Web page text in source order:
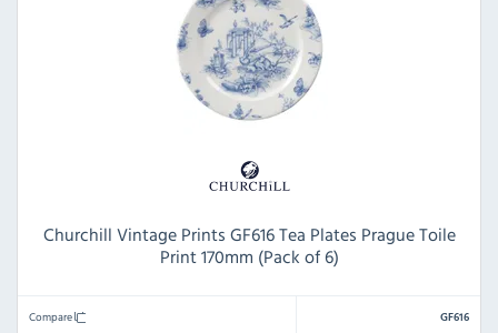
Churchill Vintage Prints GF616 Tea Plates Prague Toile
Print 170mm (Pack of 6)
Compare GF616